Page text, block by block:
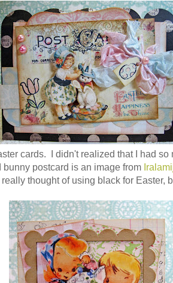
cards. I didn't realized that I had so
postcard is an image from
thought of using black for Easter,